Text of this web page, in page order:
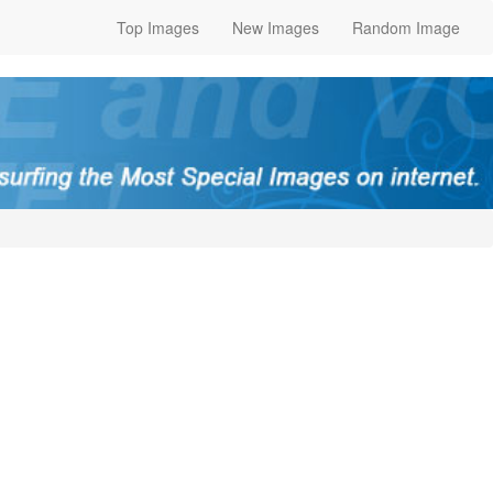
Top Images New Images Random Image